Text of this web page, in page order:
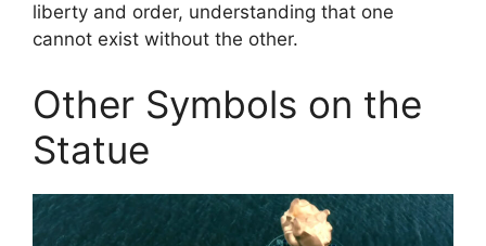
liberty and order, understanding that one
cannot exist without the other.
Other Symbols on the
Statue